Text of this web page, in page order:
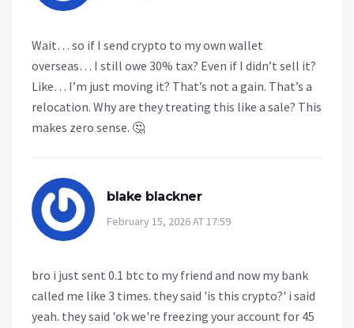
Wait… so if I send crypto to my own wallet
overseas… I still owe 30% tax? Even if I didn’t sell it?
Like… I’m just moving it? That’s not a gain. That’s a
relocation. Why are they treating this like a sale? This
makes zero sense. 🤔
blake blackner
February 15, 2026 AT 17:59
bro i just sent 0.1 btc to my friend and now my bank
called me like 3 times. they said 'is this crypto?' i said
yeah. they said 'ok we're freezing your account for 45